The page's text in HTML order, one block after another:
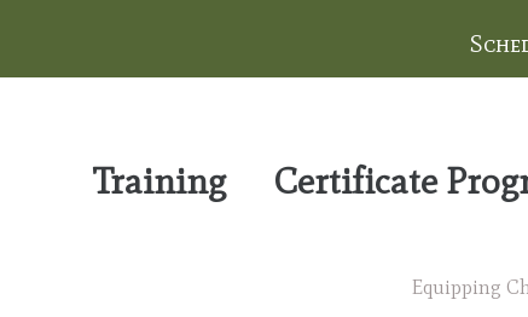
Training Certificate
Equipping